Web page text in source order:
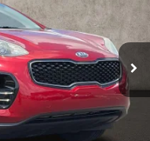
Ext. Int.
$12,994
$398
$13,392